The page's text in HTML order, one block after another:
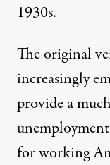
1930s.
The original
increasingly
provide a
for working